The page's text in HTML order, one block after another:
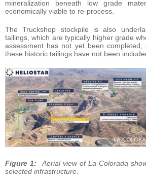
mineralization beneath low grade
economically viable to re-process.
The Truckshop stockpile is also
tailings, which are typically higher grade
assessment has not yet been
these historic tailings have not been
Figure 1:Aerial view of La Colorada
selected infrastructure.